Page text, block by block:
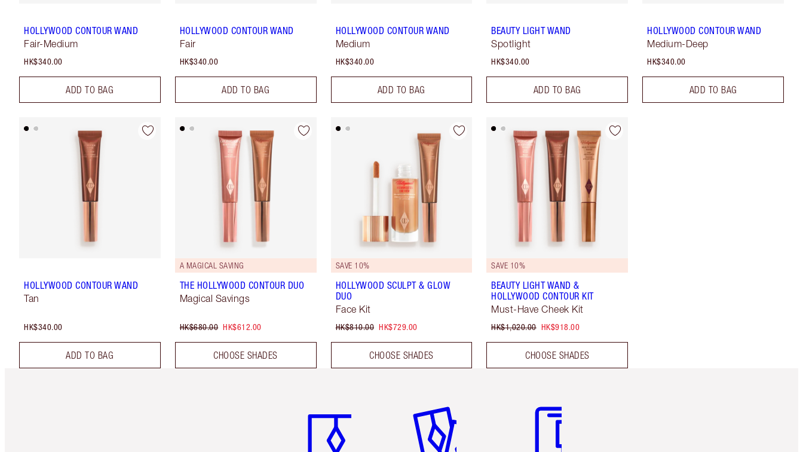
HOLLYWOOD CONTOUR WAND
Fair-Medium
HK$340.00
ADD TO BAG
HOLLYWOOD CONTOUR WAND
Fair
HK$340.00
ADD TO BAG
HOLLYWOOD CONTOUR WAND
Medium
HK$340.00
ADD TO BAG
BEAUTY LIGHT WAND
Spotlight
HK$340.00
ADD TO BAG
HOLLYWOOD CONTOUR WAND
Medium-Deep
HK$340.00
ADD TO BAG
HOLLYWOOD CONTOUR WAND
Tan
HK$340.00
ADD TO BAG
A MAGICAL SAVING
THE HOLLYWOOD CONTOUR DUO
Magical Savings
HK$680.00 HK$612.00
CHOOSE SHADES
SAVE 10%
HOLLYWOOD SCULPT & GLOW
DUO
Face Kit
HK$810.00 HK$729.00
CHOOSE SHADES
SAVE 10%
BEAUTY LIGHT WAND &
HOLLYWOOD CONTOUR KIT
Must-Have Cheek Kit
HK$1,020.00 HK$918.00
CHOOSE SHADES